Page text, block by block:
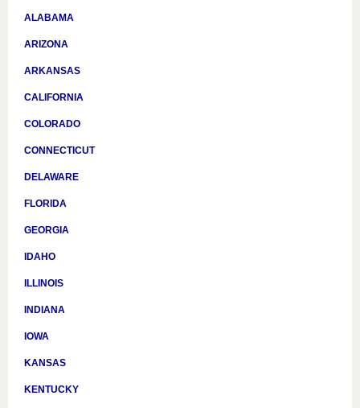
ALABAMA
ARIZONA
ARKANSAS
CALIFORNIA
COLORADO
CONNECTICUT
DELAWARE
FLORIDA
GEORGIA
IDAHO
ILLINOIS
INDIANA
IOWA
KANSAS
KENTUCKY